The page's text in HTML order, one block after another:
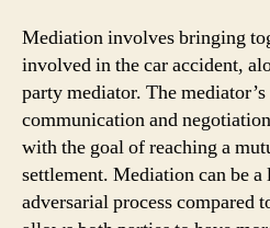
Mediation involves bringing
involved in the car accident,
party mediator. The
communication and
with the goal of reaching a
settlement. Mediation can be a
adversarial process compared